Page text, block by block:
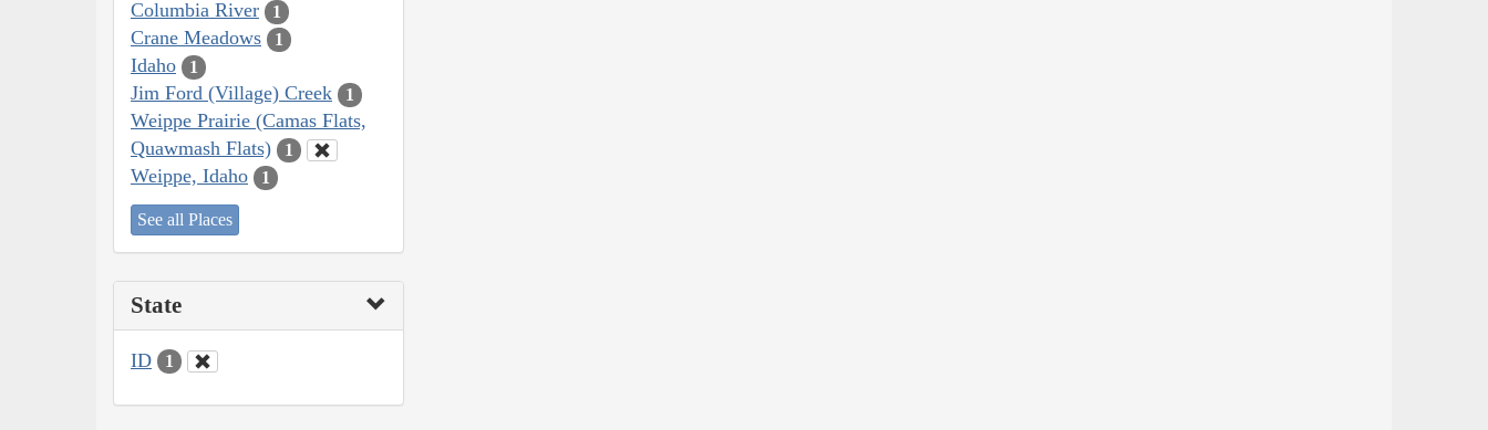
Columbia River 1
Crane Meadows 1
Idaho 1
Jim Ford (Village) Creek 1
Weippe Prairie (Camas Flats,
Quawmash Flats)
1
Weippe, Idaho 1
See all Places
State
ID 1